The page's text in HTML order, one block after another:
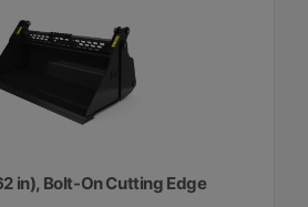
in), Bolt-On Cutting Edge